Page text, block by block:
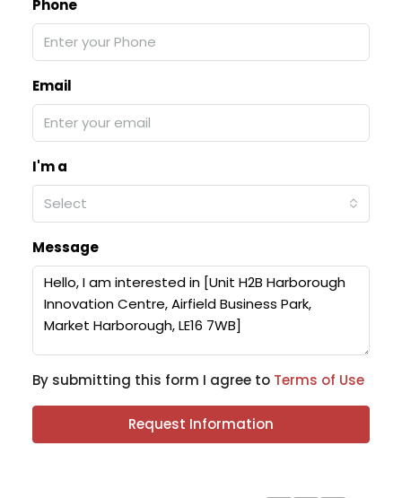
Phone
Email
I'm a
Select
Message
By submitting this form I agree to Terms of Use
Request Information